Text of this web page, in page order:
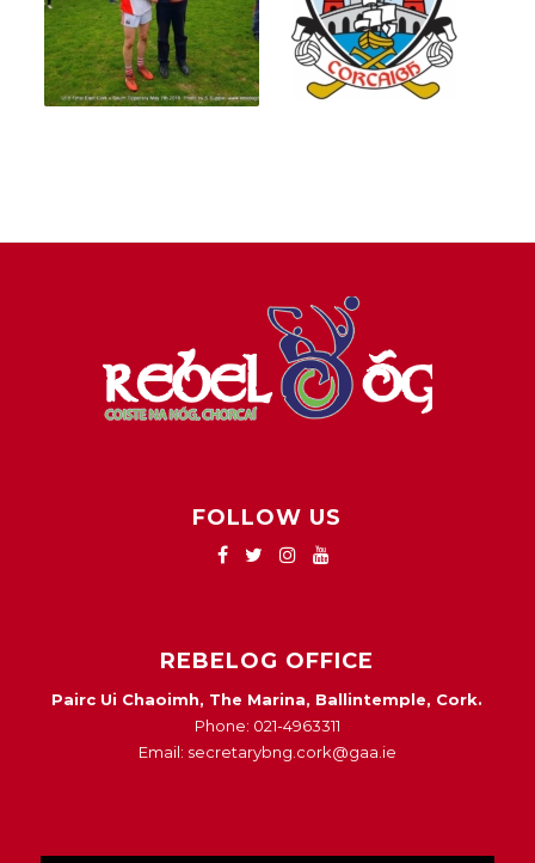
FOLLOW US
REBELOG OFFICE
Pairc Ui Chaoimh, The Marina, Ballintemple, Cork.
Phone: 021-4963311
Email: secretarybng.cork@gaa.ie